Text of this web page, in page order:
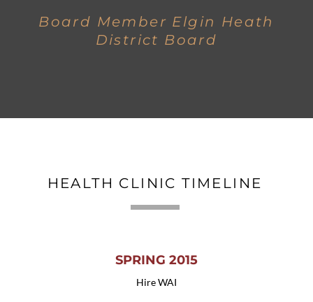
Board Member Elgin Heath
District Board
HEALTH CLINIC TIMELINE
SPRING 2015
Hire WAI